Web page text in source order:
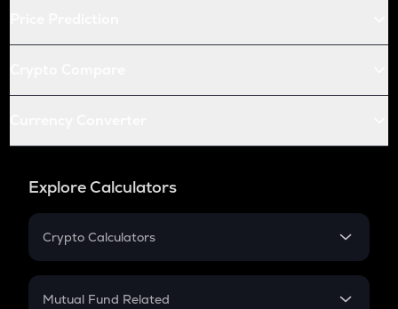
Explore Calculators
Crypto Calculators
Crypto SIP Calculator
Mutual Fund Related